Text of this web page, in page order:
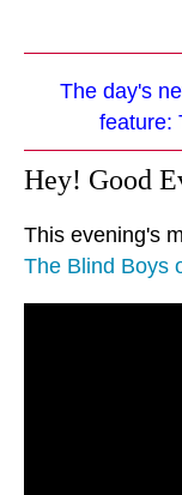
The day's
feature:
Hey! Good
This evening's
The Blind Boys